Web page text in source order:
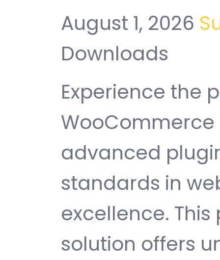
August 1, 2026
Downloads
Experience the
advanced
standards in
excellence.
solution offers